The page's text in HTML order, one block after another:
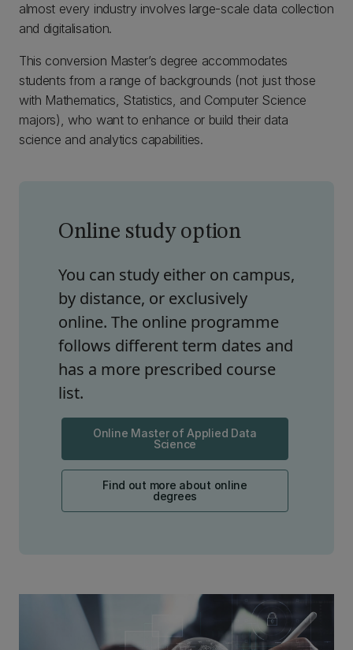
almost every industry involves large-scale data collection
and digitalisation.
This conversion Master’s degree accommodates
students from a range of backgrounds (not just those
with Mathematics, Statistics, and Computer Science
majors), who want to enhance or build their data
science and analytics capabilities.
Online study option
You can study either on campus,
by distance, or exclusively
online. The online programme
follows different term dates and
has a more prescribed course
list.
Online Master of Applied Data
Science
Find out more about online
degrees